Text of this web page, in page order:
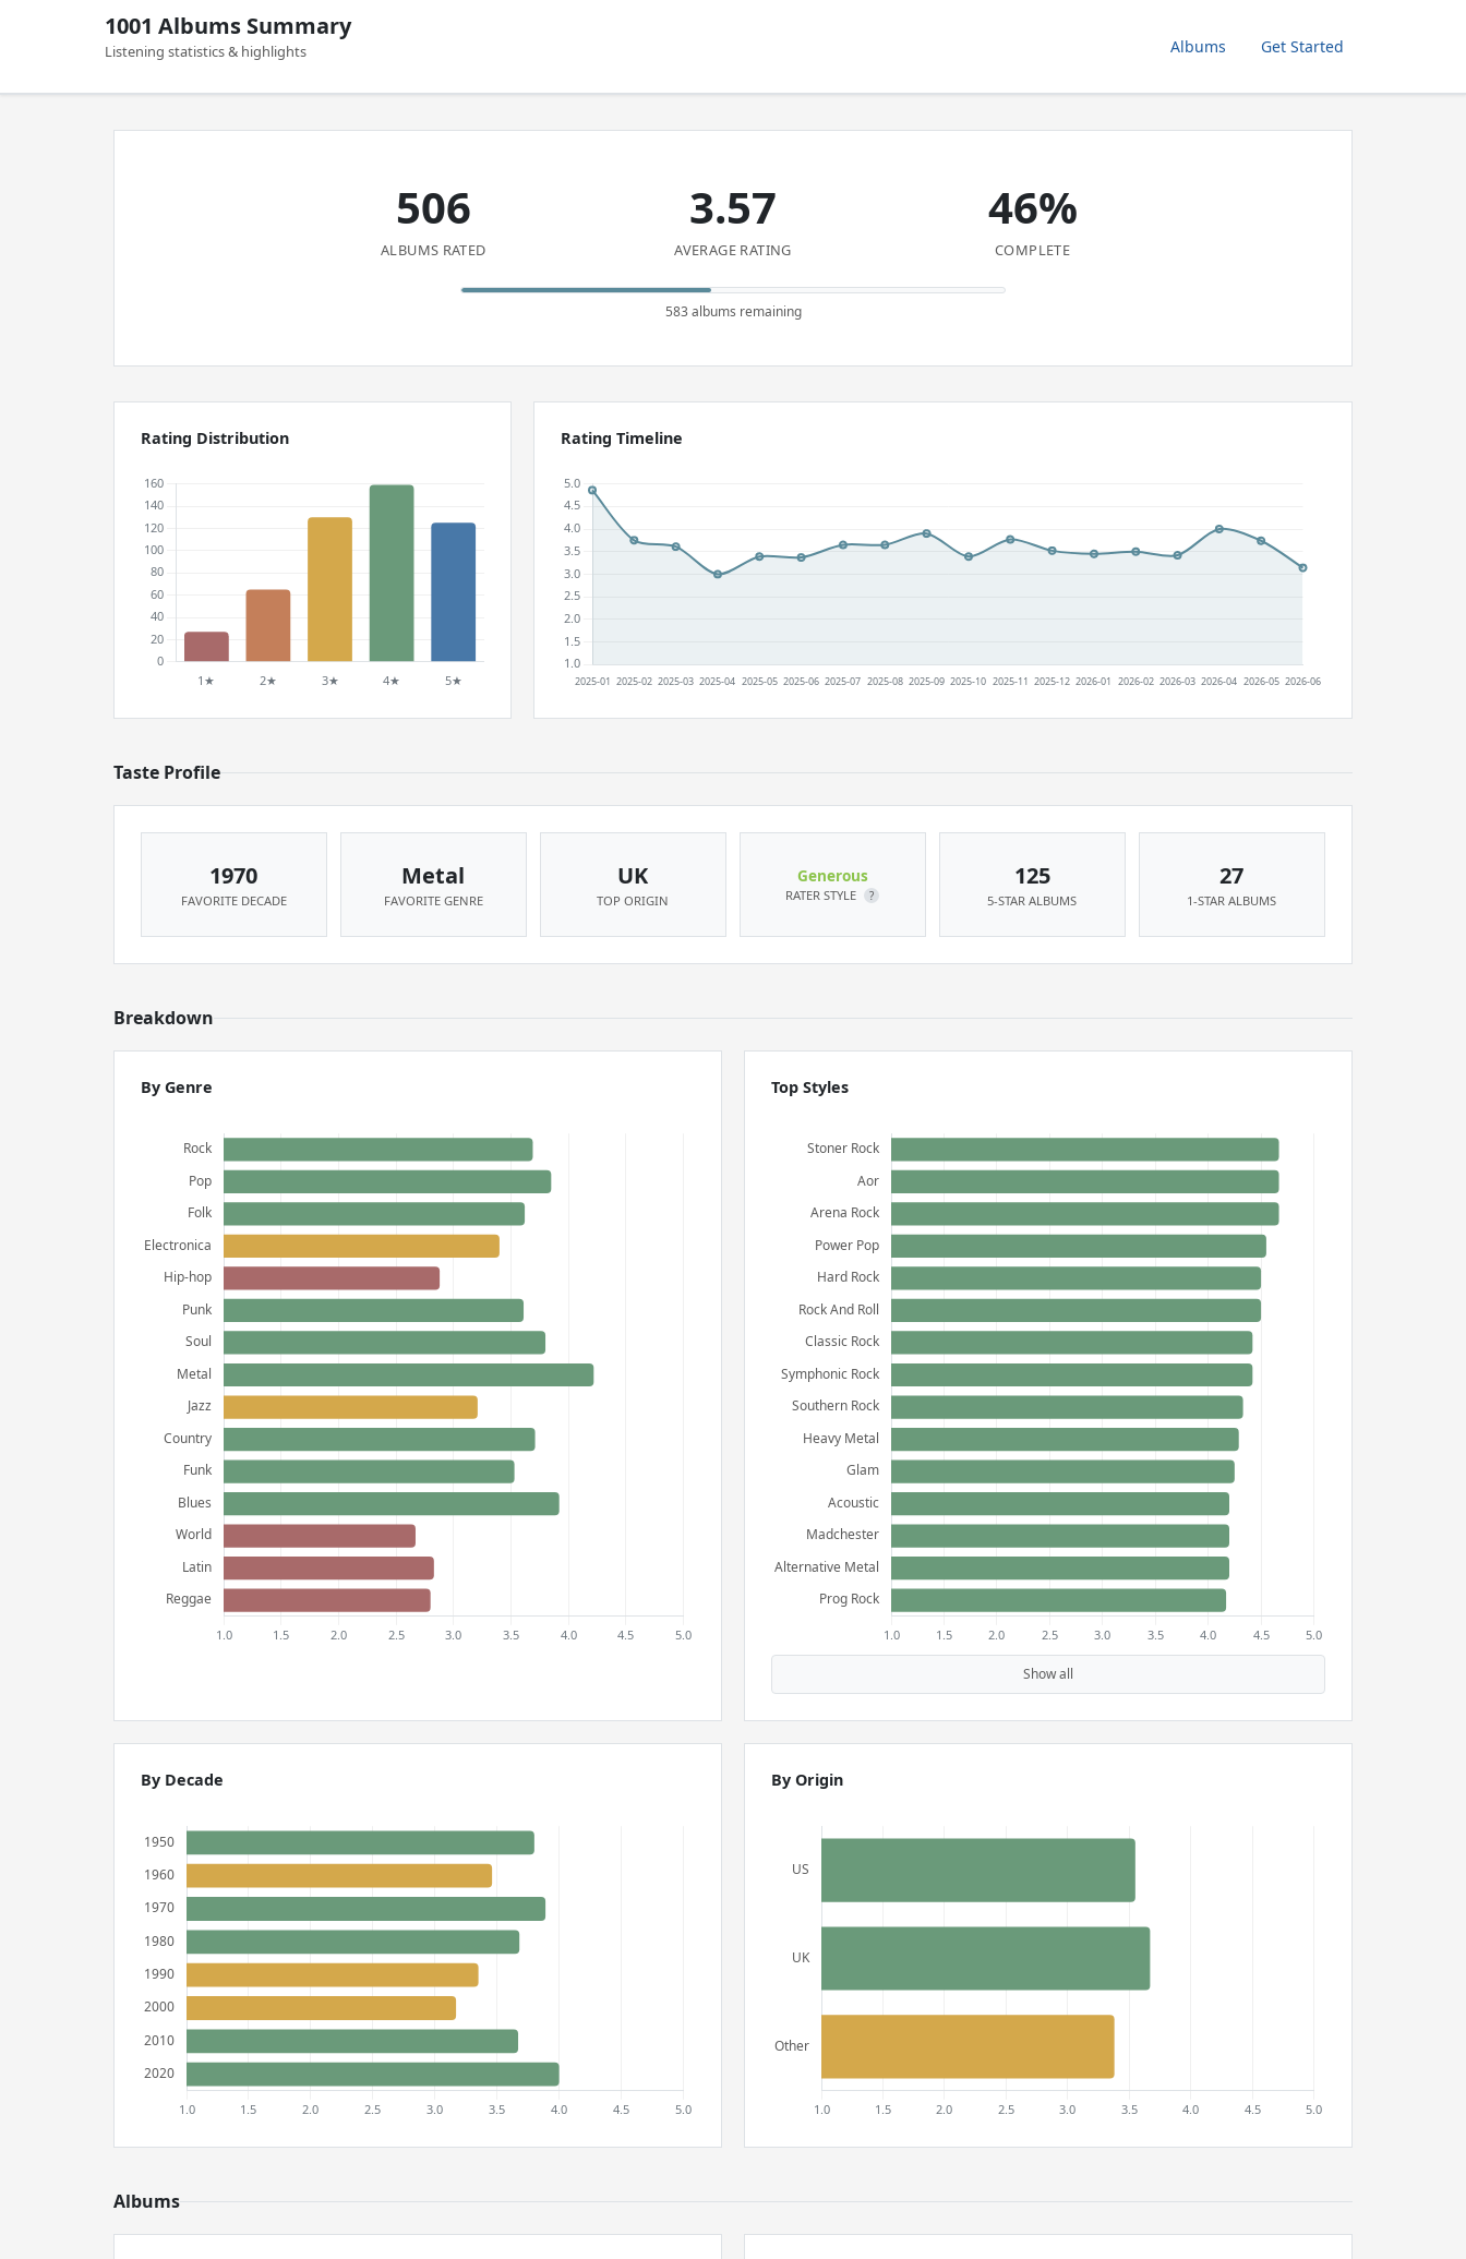
1001 Albums Summary
Listening statistics & highlights Albums Get Started
506
ALBUMS RATED
3.57
AVERAGE RATING
46%
COMPLETE
583 albums remaining
Rating Distribution Rating Timeline
Taste Profile
1970
FAVORITE DECADE
Metal
FAVORITE GENRE
UK
TOP ORIGIN
Generous
RATER STYLE ?
125
5-STAR ALBUMS
27
1-STAR ALBUMS
Breakdown
By Genre Top Styles
Show all
By Decade By Origin
Albums